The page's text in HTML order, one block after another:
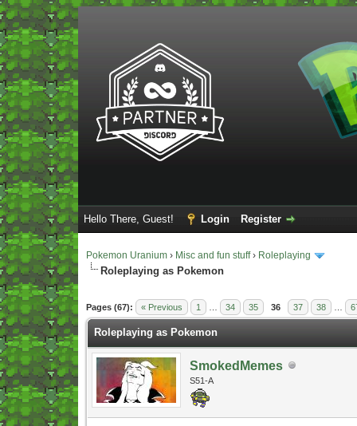
Hello There, Guest! Login Register
Pokemon Uranium › Misc and fun stuff› Roleplaying
Roleplaying as Pokemon
Pages (67): « Previous 1 34 35 36 37 38
- 5 Average
Roleplaying as Pokemon
SmokedMemes
S51-A